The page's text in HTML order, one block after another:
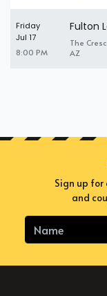
Friday
Jul 17
8:00 PM
Fulton
The
AZ
Sign up
and